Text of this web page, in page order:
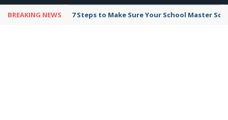
BREAKING NEWS 7 Steps to Make Sure Your School Master